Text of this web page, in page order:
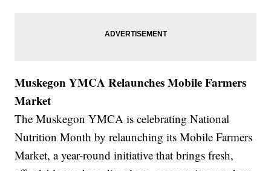
Muskegon YMCA Relaunches Mobile Farmers
Market
The Muskegon YMCA is celebrating National
Nutrition Month by relaunching its Mobile Farmers
Market, a year-round initiative that brings fresh,